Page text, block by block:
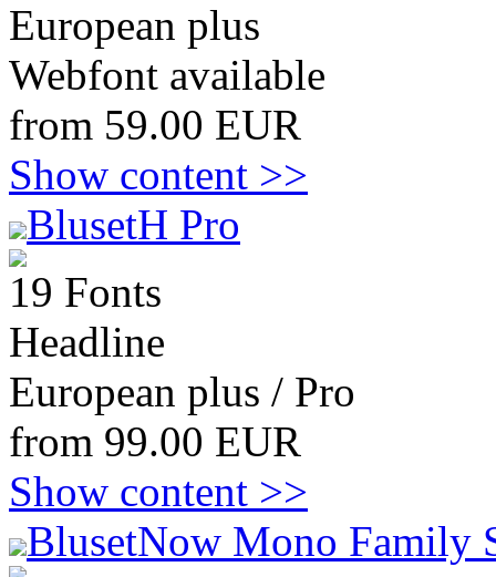
European plus
Webfont available
from 59.00 EUR
Show content >>
BlusetH Pro
19 Fonts
Headline
European plus / Pro
from 99.00 EUR
Show content >>
BlusetNow Mono Family